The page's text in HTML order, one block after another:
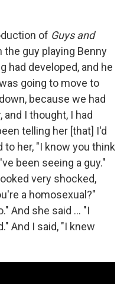
of Guys and
guy playing Benny
had developed, and he
going to move to
because we had
I thought, I had
telling her [that] I'd
to her, "I know you think
been seeing a guy."
very shocked,
a homosexual?"
And she said ... "I
And I said, "I knew